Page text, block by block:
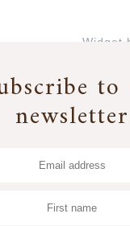
Widget
to
newsletter